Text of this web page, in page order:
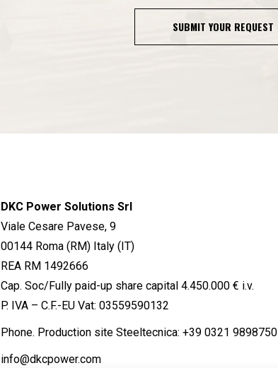
SUBMIT YOUR REQUEST
DKC Power Solutions Srl
Viale Cesare Pavese, 9
00144 Roma (RM) Italy (IT)
REA RM 1492666
Cap. Soc/Fully paid-up share capital 4.450.000 € i.v.
P. IVA – C.F.-EU Vat: 03559590132
Phone. Production site Steeltecnica: +39 0321 9898750
info@dkcpower.com